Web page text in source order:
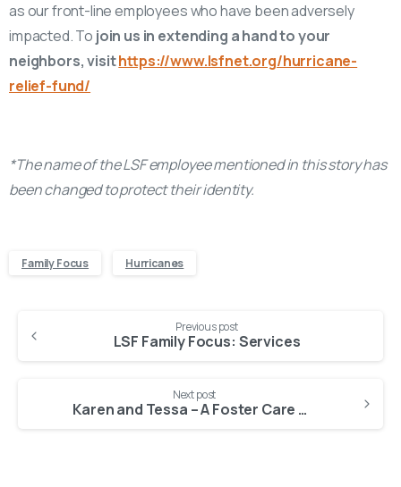
as our front-line employees who have been adversely
impacted. To join us in extending a hand to your
neighbors, visithttps://www.lsfnet.org/hurricane-
relief-fund/
*The name of the LSF employee mentioned in this story has
been changed to protect their identity.
Family Focus Hurricanes
Reading
Previous post
LSF Family Focus: Services
Next post
Karen and Tessa – A Foster Care Story